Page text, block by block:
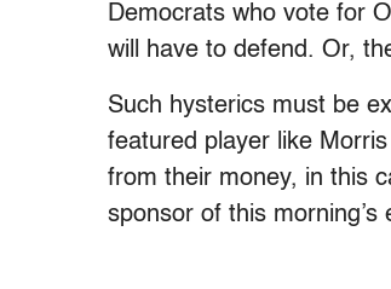
Democrats who vote for
will have to defend. Or,
Such hysterics must be
featured player like
from their money, in this
sponsor of this